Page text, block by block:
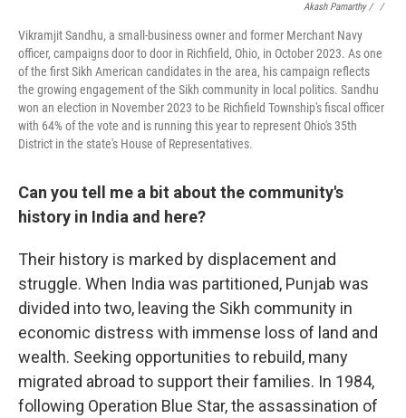
Akash Pamarthy / ‎ /
Vikramjit Sandhu, a small-business owner and former Merchant Navy
officer, campaigns door to door in Richfield, Ohio, in October 2023. As one
of the first Sikh American candidates in the area, his campaign reflects
the growing engagement of the Sikh community in local politics. Sandhu
won an election in November 2023 to be Richfield Township's fiscal officer
with 64% of the vote and is running this year to represent Ohio's 35th
District in the state's House of Representatives.
Can you tell me a bit about the community's
history in India and here?
Their history is marked by displacement and
struggle. When India was partitioned, Punjab was
divided into two, leaving the Sikh community in
economic distress with immense loss of land and
wealth. Seeking opportunities to rebuild, many
migrated abroad to support their families. In 1984,
following Operation Blue Star, the assassination of